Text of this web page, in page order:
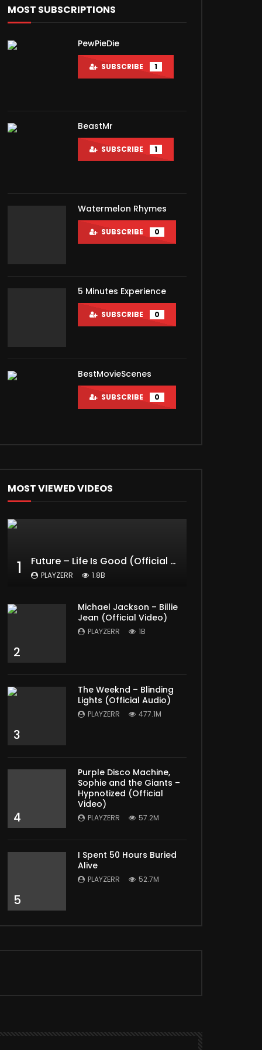
MOST SUBSCRIPTIONS
PewPieDie
SUBSCRIBE 1
BeastMr
SUBSCRIBE 1
Watermelon Rhymes
SUBSCRIBE 0
5 Minutes Experience
SUBSCRIBE 0
BestMovieScenes
SUBSCRIBE 0
MOST VIEWED VIDEOS
1 Future – Life Is Good (Official Music Video) ft. Drake
PLAYZERR 1.8B
2
Michael Jackson – Billie
Jean (Official Video)
PLAYZERR 1B
3
The Weeknd – Blinding
Lights (Official Audio)
PLAYZERR 477.1M
4
Purple Disco Machine,
Sophie and the Giants –
Hypnotized (Official
Video)
PLAYZERR 57.2M
5
I Spent 50 Hours Buried
Alive
PLAYZERR 52.7M